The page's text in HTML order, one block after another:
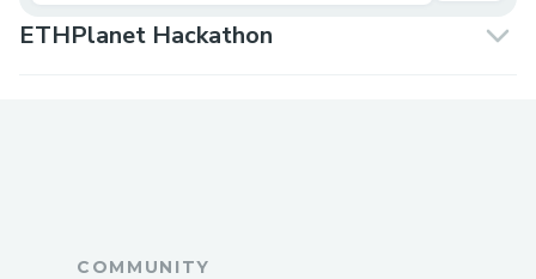
ETHPlanet Hackathon
COMMUNITY